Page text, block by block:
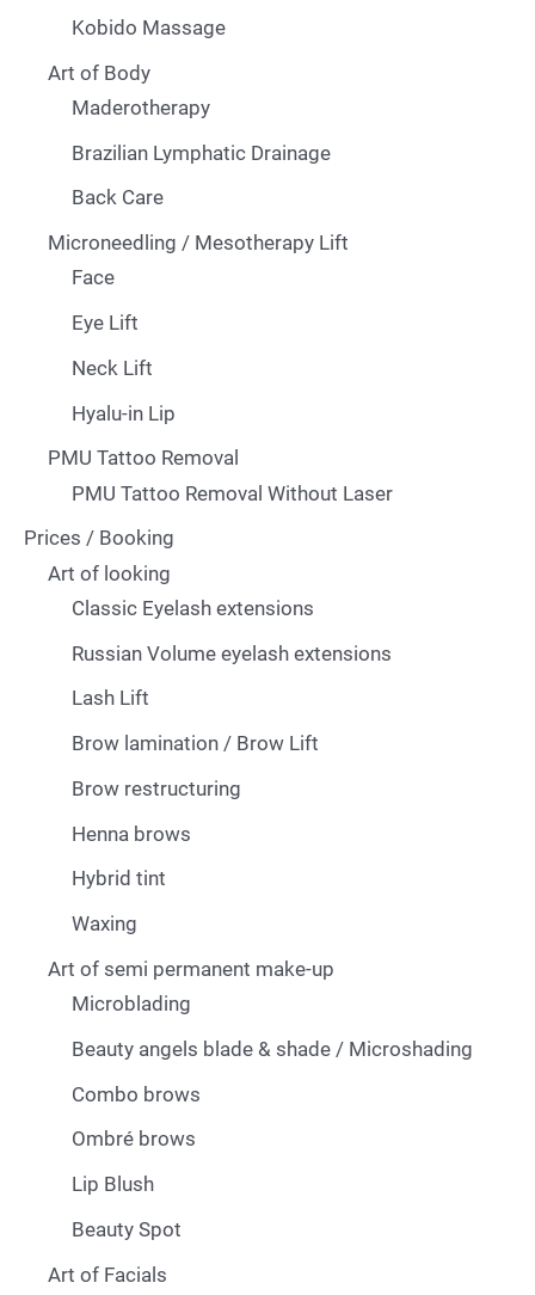
Kobido Massage
Art of Body
Maderotherapy
Brazilian Lymphatic Drainage
Back Care
Microneedling / Mesotherapy Lift
Face
Eye Lift
Neck Lift
Hyalu-in Lip
PMU Tattoo Removal
PMU Tattoo Removal Without Laser
Prices / Booking
Art of looking
Classic Eyelash extensions
Russian Volume eyelash extensions
Lash Lift
Brow lamination / Brow Lift
Brow restructuring
Henna brows
Hybrid tint
Waxing
Art of semi permanent make-up
Microblading
Beauty angels blade & shade / Microshading
Combo brows
Ombré brows
Lip Blush
Beauty Spot
Art of Facials